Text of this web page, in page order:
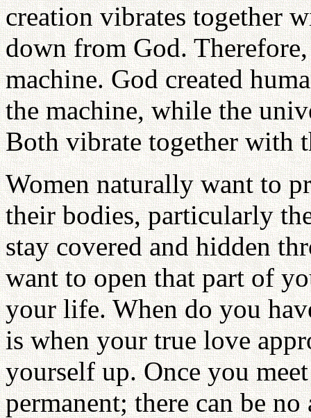
creation vibrates together
down from God.
machine. God created
the machine, while the
Both vibrate together with
Women naturally want to
their bodies, particularly
stay covered and hidden
want to open that part of
your life. When do you
is when your true love
yourself up. Once you
permanent; there can be